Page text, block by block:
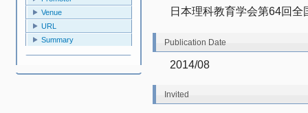
Venue
URL
Summary
日本理科教育学会第64回全
Publication Date
2014/08
Invited